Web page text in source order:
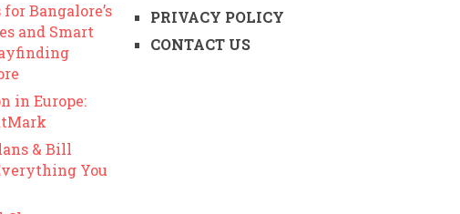
Bangalore’s
and Smart
in Europe:
& Bill
You
PRIVACY POLICY
CONTACT US